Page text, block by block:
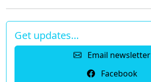
Get updates…
Email newsletter
Facebook